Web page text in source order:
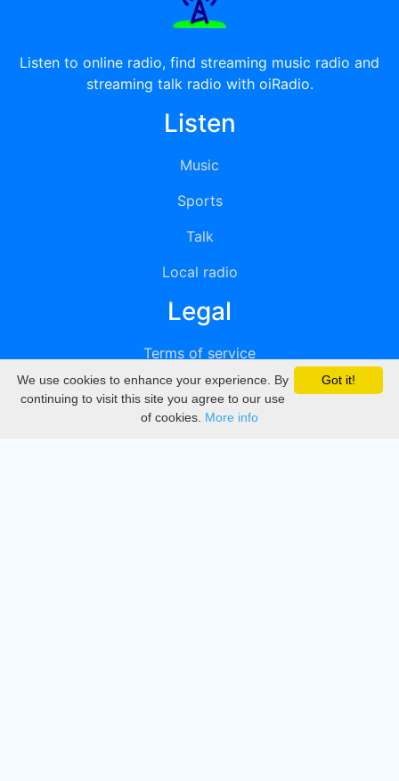
Listen to online radio, find streaming music radio and
streaming talk radio with oiRadio.
Listen
Music
Sports
Talk
Local radio
Legal
Terms of service
Privacy
DMCA
Got it!
We use cookies to enhance your experience. By
continuing to visit this site you agree to our use
of cookies. More info